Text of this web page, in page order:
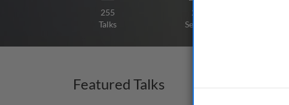
255
Talks
25
Series
Featured Talks Lectures